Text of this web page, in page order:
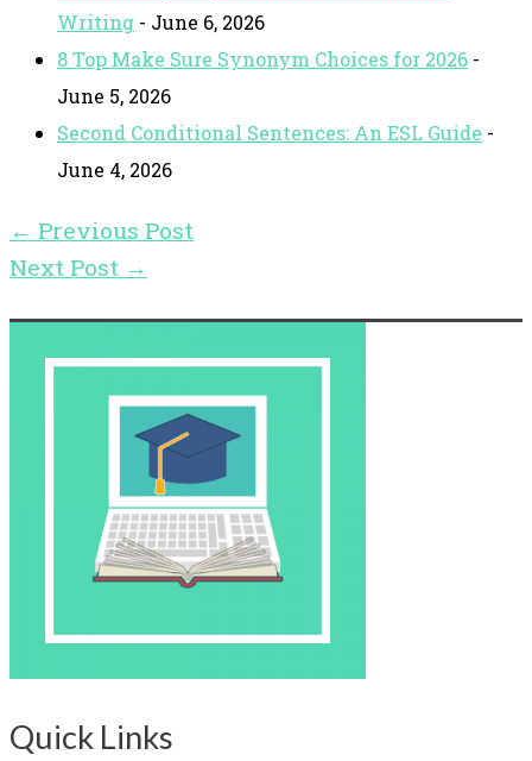
Writing - June 6, 2026
8 Top Make Sure Synonym Choices for 2026 -
June 5, 2026
Second Conditional Sentences: An ESL Guide -
June 4, 2026
← Previous Post
Next Post →
Quick Links